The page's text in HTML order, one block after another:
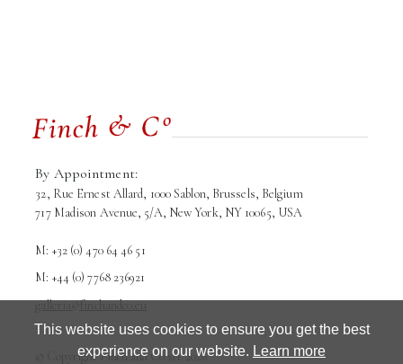
This website uses cookies to ensure you get the best
experience on our website. Learn more
Terms and conditions Privacy Policy
By Appointment:
32, Rue Ernest Allard, 1000 Sablon, Brussels, Belgium
717 Madison Avenue, 5/A, New York, NY 10065, USA
M: +32 (0) 470 64 46 51
M: +44 (0) 7768 236921
galleria@finchandco.eu
© Copyright Finch and Co srl. 2026